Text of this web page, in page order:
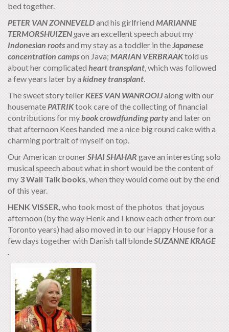
bed together.
PETER VAN ZONNEVELDand his girlfriend MARIANNE
TERMORSHUIZENgave an excellent speech about my
Indonesian rootsand my stay as a toddler in the Japanese
concentration campson Java; MARIAN VERBRAAKtold us
about her complicatedheart transplant , which was followed
a few years later by a kidney transplant
The sweet story teller KEES VAN WANROOIJalong with our
housemate PATRIKtook care of the collecting of financial
contributions for mybook crowdfunding partyand later on
that afternoon Kees handed me a nice big round cake with a
charming portrait of myself on top.
Our American croonerSHAI SHAHAR gave an interesting solo
musical speech about what in short would be the content of
my 3 Wall Talk books , when they would come out by the end
of this year.
HENK VISSER, who took most of the photos that joyous
afternoon (by the way Henk and I know each other from our
Toronto years) had also moved in to our Happy House for a
few days together with Danish tall blondeSUZANNE KRAGE